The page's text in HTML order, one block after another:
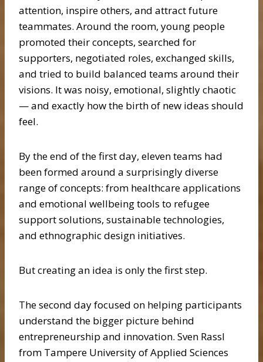
attention, inspire others, and attract future
teammates. Around the room, young people
promoted their concepts, searched for
supporters, negotiated roles, exchanged skills,
and tried to build balanced teams around their
visions. It was noisy, emotional, slightly chaotic
— and exactly how the birth of new ideas should
feel.
By the end of the first day, eleven teams had
been formed around a surprisingly diverse
range of concepts: from healthcare applications
and emotional wellbeing tools to refugee
support solutions, sustainable technologies,
and ethnographic design initiatives.
But creating an idea is only the first step.
The second day focused on helping participants
understand the bigger picture behind
entrepreneurship and innovation. Sven Rassl
from Tampere University of Applied Sciences